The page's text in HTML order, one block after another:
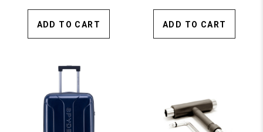
ADD TO CART ADD TO CART